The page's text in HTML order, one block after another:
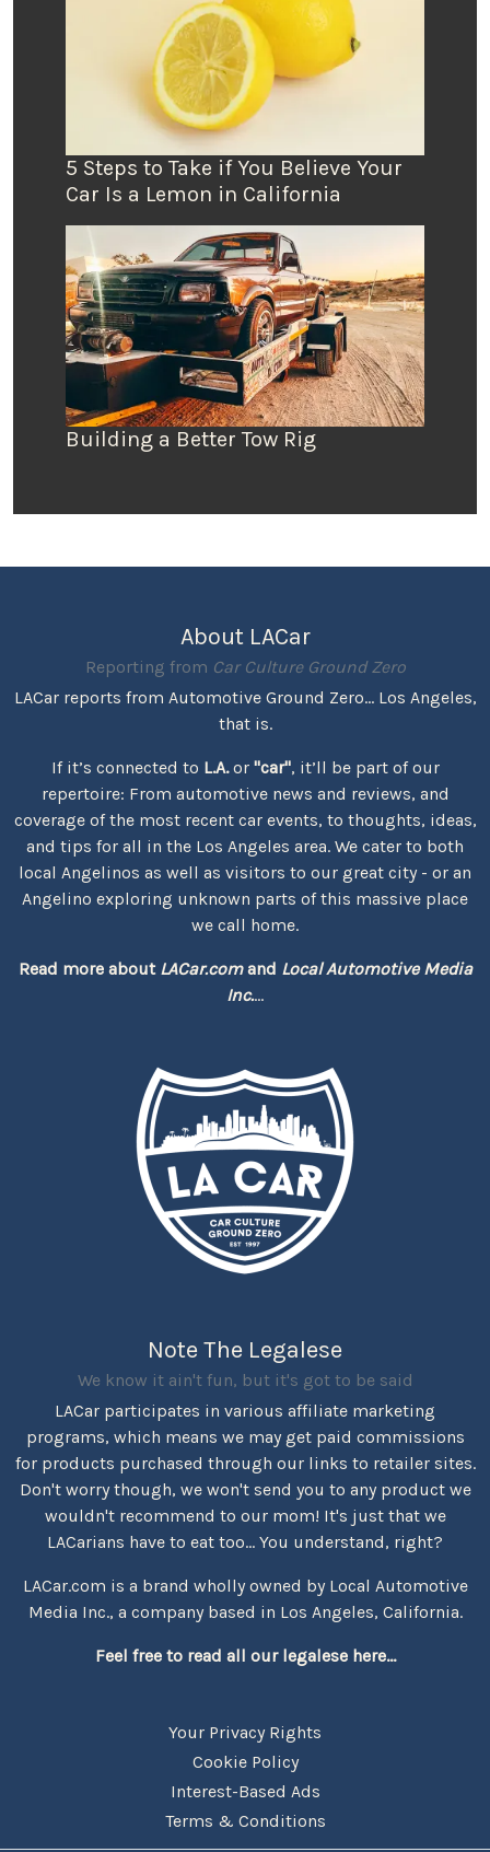
5 Steps to Take if You Believe Your
Car Is a Lemon in California
Building a Better Tow Rig
About LACar
Reporting from Car Culture Ground Zero
LACar reports from Automotive Ground Zero... Los Angeles,
that is.
If it’s connected to L.A.or "car", it’ll be part of our
repertoire: From automotive news and reviews, and
coverage of the most recent car events, to thoughts, ideas,
and tips for all in the Los Angeles area. We cater to both
local Angelinos as well as visitors to our great city - or an
Angelino exploring unknown parts of this massive place
we call home.
Read more about LACar.comand Local Automotive Media
Inc....
Note The Legalese
We know it ain't fun, but it's got to be said
LACar participates in various affiliate marketing
programs, which means we may get paid commissions
for products purchased through our links to retailer sites.
Don't worry though, we won't send you to any product we
wouldn't recommend to our mom! It's just that we
LACarians have to eat too... You understand, right?
LACar.com is a brand wholly owned by Local Automotive
Media Inc., a company based in Los Angeles, California.
Feel free to read all our legalese here...
Your Privacy Rights
Cookie Policy
Interest-Based Ads
Terms & Conditions